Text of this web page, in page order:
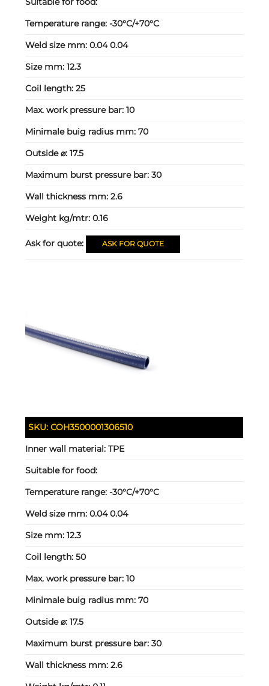
Temperature range:-30°C/+70°C
Weld size mm:0.04 0.04
Size mm:12.3
Coil length:25
Max. work pressure bar:10
Minimale buig radius mm:70
Outside ⌀:17.5
Maximum burst pressure bar:30
Wall thickness mm:2.6
Weight kg/mtr:0.16
Ask for quote: ASK FOR QUOTE
SKU:COH3500001306510
Inner wall material:TPE
Suitable for food:
Temperature range:-30°C/+70°C
Weld size mm:0.04 0.04
Size mm:12.3
Coil length:50
Max. work pressure bar:10
Minimale buig radius mm:70
Outside ⌀:17.5
Maximum burst pressure bar:30
Wall thickness mm:2.6